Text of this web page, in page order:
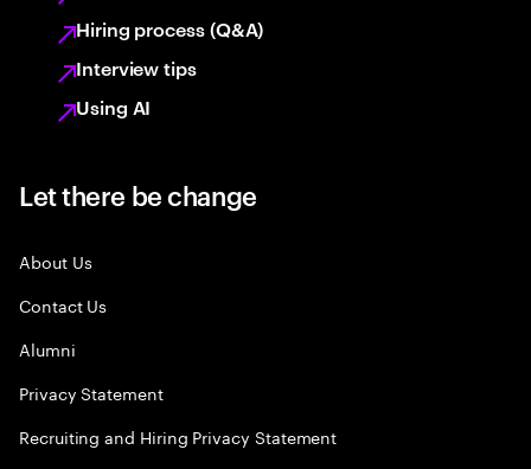
Hiring process (Q&A)
Interview tips
Using AI
Let there be change
About Us
Contact Us
Alumni
Privacy Statement
Recruiting and Hiring Privacy Statement